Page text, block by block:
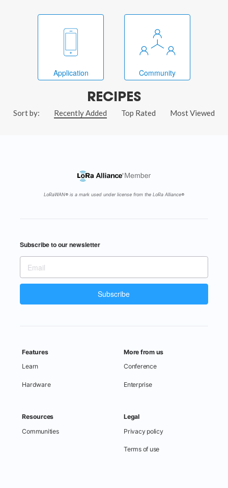
Application Community
RECIPES
Sort by: Recently Added Top Rated Most Viewed